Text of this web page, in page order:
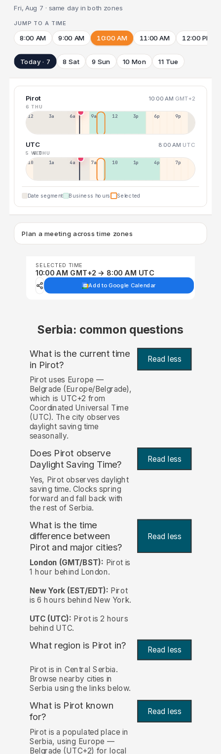
Fri, Aug 7 · same day in both zones
JUMP TO A TIME
8:00 AM 9:00 AM 10:00 AM 11:00 AM 12:00 PM
Today · 7 8 Sat 9 Sun 10 Mon 11 Tue
Pirot 10:00 AM GMT+2
6 THU
12a 3a 6a 9a 12p 3p 6p 9p
UTC 8:00 AM UTC
5 WED
6 THU
10p 1a 4a 7a 10a 1p 4p 7p
Date segment Business hours Selected
Plan a meeting across time zones
SELECTED TIME
10:00 AM GMT+2 → 8:00 AM UTC
Add to Google Calendar
Serbia: common questions
What is the current time
in Pirot? Read less
Pirot uses Europe —
Belgrade (Europe/Belgrade),
which is UTC+2 from
Coordinated Universal Time
(UTC). The city observes
daylight saving time
seasonally.
Does Pirot observe
Daylight Saving Time?
Read less
Yes, Pirot observes daylight
saving time. Clocks spring
forward and fall back with
the rest of Serbia.
What is the time
difference between
Pirot and major cities?
Read less
London (GMT/BST): Pirot is
1 hour behind London.
New York (EST/EDT): Pirot
is 6 hours behind New York.
UTC (UTC): Pirot is 2 hours
behind UTC.
What region is Pirot in? Read less
Pirot is in Central Serbia.
Browse nearby cities in
Serbia using the links below.
What is Pirot known
for?
Read less
Pirot is a populated place in
Serbia, using Europe —
Belgrade (UTC+2) for local